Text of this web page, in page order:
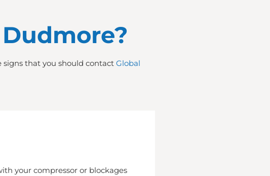
signs that you should contact Global
your compressor or blockages